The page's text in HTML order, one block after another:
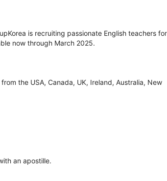
is recruiting passionate English teachers for
now through March 2025.
the USA, Canada, UK, Ireland, Australia, New
an apostille.